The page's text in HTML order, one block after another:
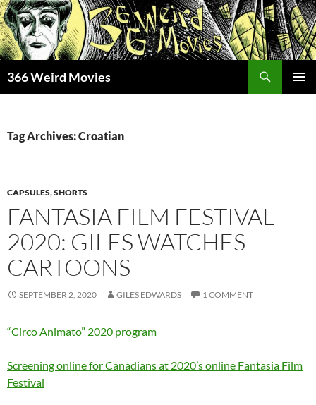
Skip
to
content
366 Weird Movies
Tag Archives: Croatian
CAPSULES,SHORTS
FANTASIA FILM FESTIVAL
2020: GILES WATCHES
CARTOONS
SEPTEMBER 2, 2020 GILES EDWARDS 1 COMMENT
“Circo Animato” 2020 program
Screening online for Canadians at 2020’s online Fantasia Film
Festival